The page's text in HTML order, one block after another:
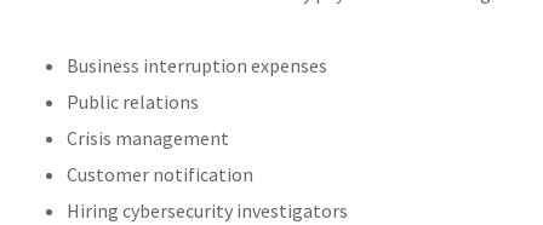
Business interruption expenses
Public relations
Crisis management
Customer notification
Hiring cybersecurity investigators